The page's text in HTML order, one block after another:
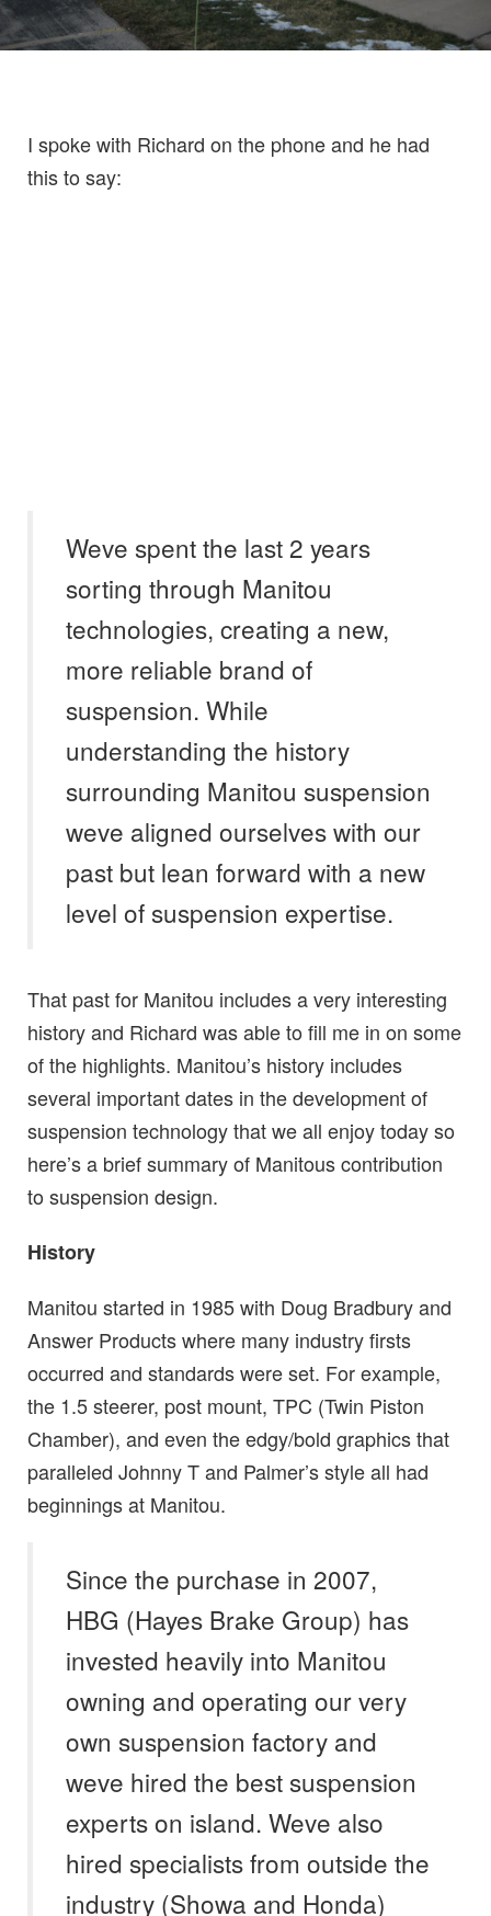
I spoke with Richard on the phone and he had
this to say:
Weve spent the last 2 years
sorting through Manitou
technologies, creating a new,
more reliable brand of
suspension. While
understanding the history
surrounding Manitou suspension
weve aligned ourselves with our
past but lean forward with a new
level of suspension expertise.
That past for Manitou includes a very interesting
history and Richard was able to fill me in on some
of the highlights. Manitou’s history includes
several important dates in the development of
suspension technology that we all enjoy today so
here’s a brief summary of Manitous contribution
to suspension design.
History
Manitou started in 1985 with Doug Bradbury and
Answer Products where many industry firsts
occurred and standards were set. For example,
the 1.5 steerer, post mount, TPC (Twin Piston
Chamber), and even the edgy/bold graphics that
paralleled Johnny T and Palmer’s style all had
beginnings at Manitou.
Since the purchase in 2007,
HBG (Hayes Brake Group) has
invested heavily into Manitou
owning and operating our very
own suspension factory and
weve hired the best suspension
experts on island. Weve also
hired specialists from outside the
industry (Showa and Honda)